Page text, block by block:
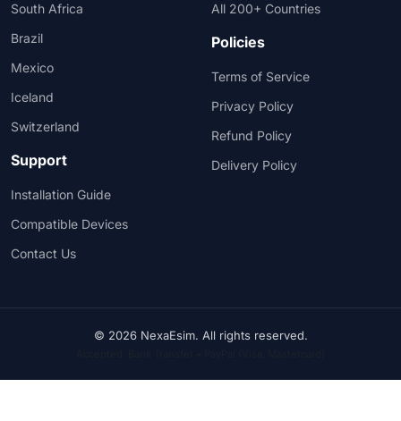
South Africa
Brazil
Mexico
Iceland
Switzerland
Support
Installation Guide
Compatible Devices
Contact Us
All 200+ Countries
Policies
Terms of Service
Privacy Policy
Refund Policy
Delivery Policy
© 2026 NexaEsim. All rights reserved.